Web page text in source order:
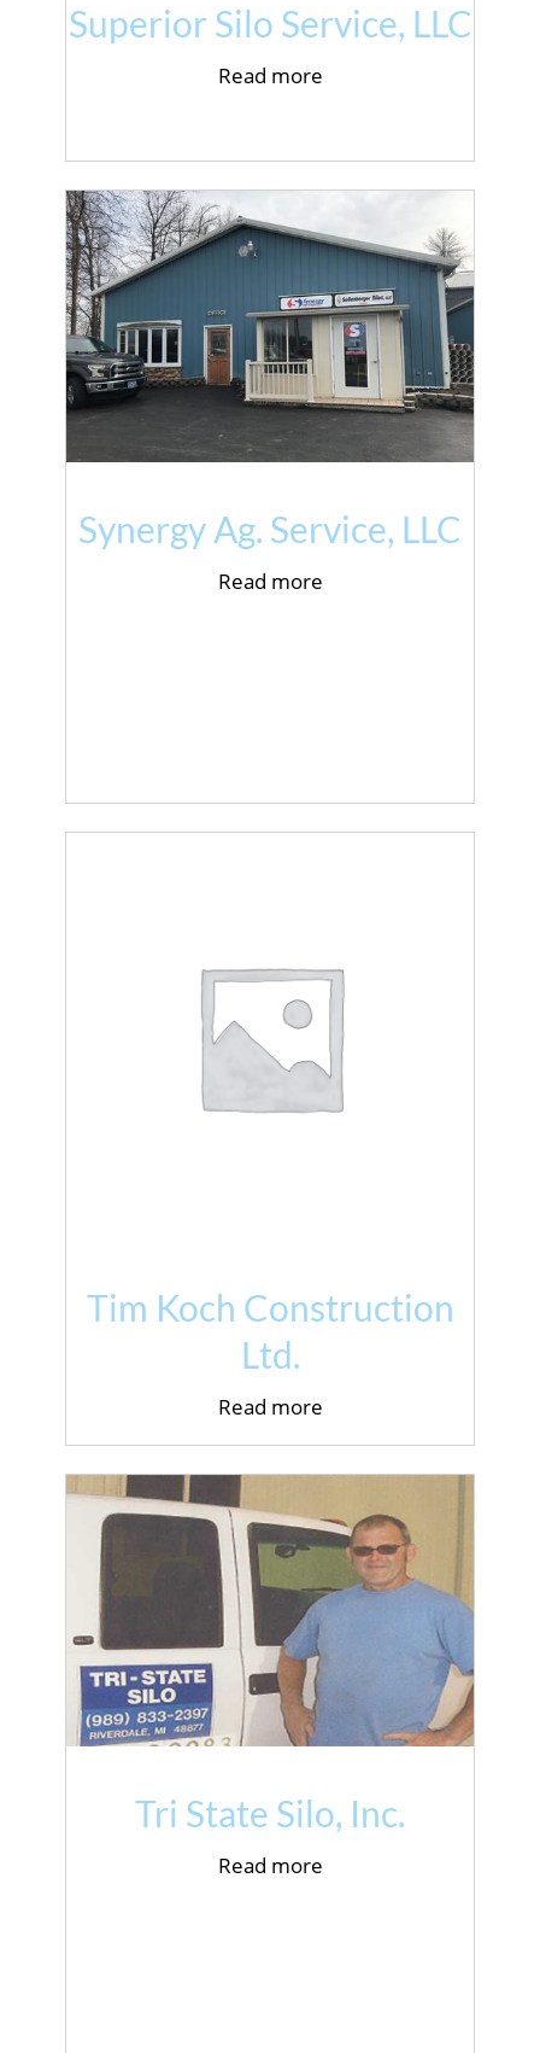
Superior Silo Service, LLC
Read more
Synergy Ag. Service, LLC
Read more
Tim Koch Construction
Ltd.
Read more
Tri State Silo, Inc.
Read more